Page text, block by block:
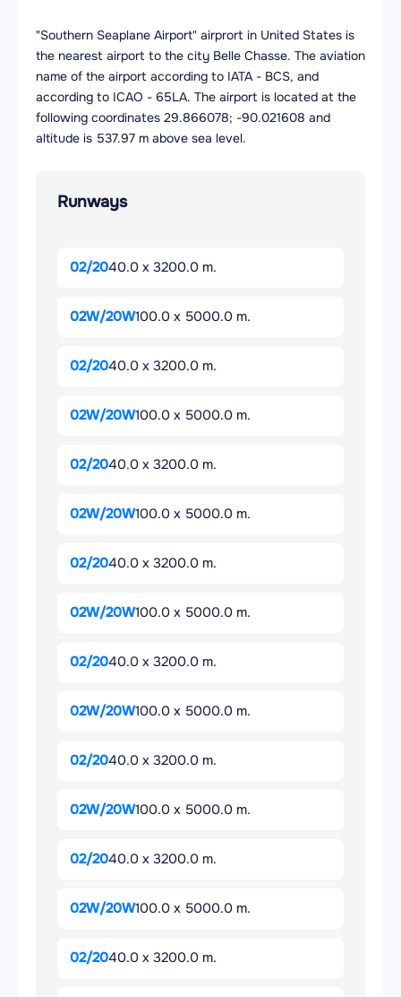
"Southern Seaplane Airport" airprort in United States is
the nearest airport to the city Belle Chasse. The aviation
name of the airport according to IATA - BCS, and
according to ICAO - 65LA. The airport is located at the
following coordinates 29.866078; -90.021608 and
altitude is 537.97 m above sea level.
Runways
02/2040.0 x 3200.0 m.
02W/20W100.0 x 5000.0 m.
02/2040.0 x 3200.0 m.
02W/20W100.0 x 5000.0 m.
02/2040.0 x 3200.0 m.
02W/20W100.0 x 5000.0 m.
02/2040.0 x 3200.0 m.
02W/20W100.0 x 5000.0 m.
02/2040.0 x 3200.0 m.
02W/20W100.0 x 5000.0 m.
02/2040.0 x 3200.0 m.
02W/20W100.0 x 5000.0 m.
02/2040.0 x 3200.0 m.
02W/20W100.0 x 5000.0 m.
02/2040.0 x 3200.0 m.